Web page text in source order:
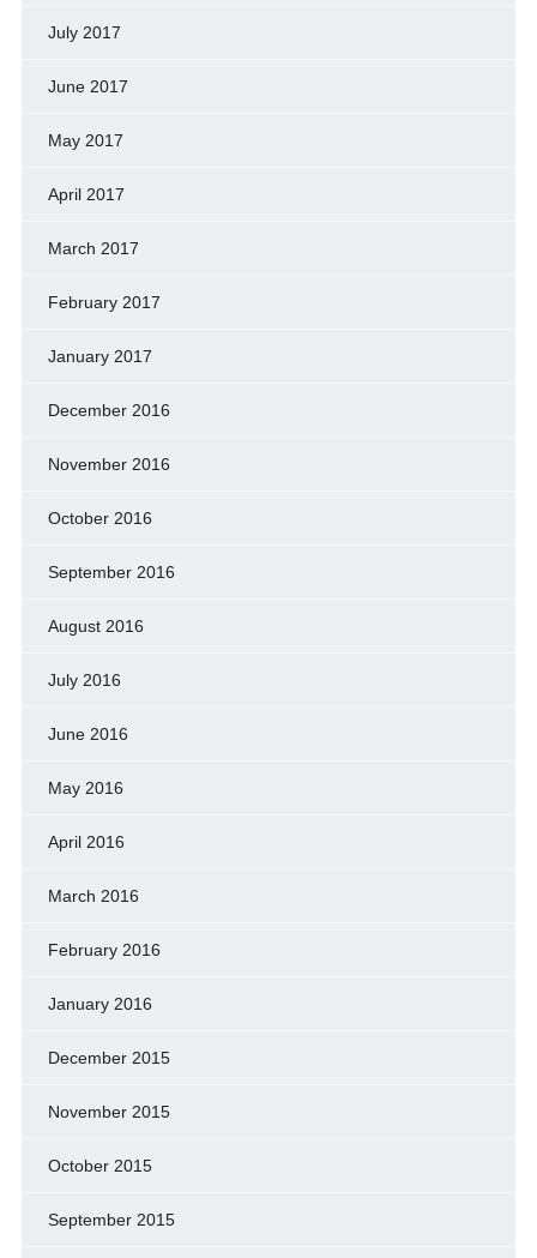
July 2017
June 2017
May 2017
April 2017
March 2017
February 2017
January 2017
December 2016
November 2016
October 2016
September 2016
August 2016
July 2016
June 2016
May 2016
April 2016
March 2016
February 2016
January 2016
December 2015
November 2015
October 2015
September 2015